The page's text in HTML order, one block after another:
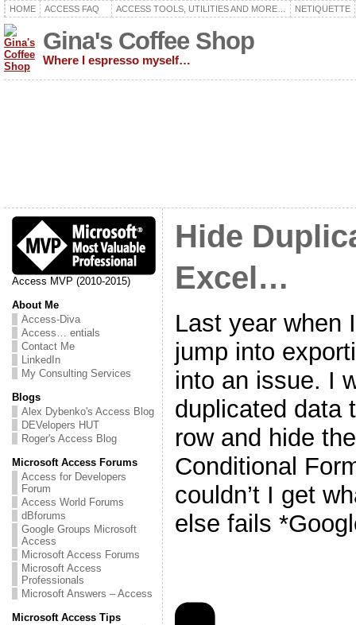
HOME ACCESS FAQ ACCESS TOOLS, UTILITIES AND MORE… NETIQUETTE
Gina's Coffee Shop
Where I espresso myself…
Access MVP (2010-2015)
About Me
Access-Diva
Access… entials
Contact Me
LinkedIn
My Consulting Services
Blogs
Alex Dybenko's Access Blog
DEVelopers HUT
Roger's Access Blog
Microsoft Access Forums
Access for Developers
Forum
Access World Forums
dBforums
Google Groups Microsoft
Access
Microsoft Access Forums
Microsoft Access
Professionals
Microsoft Answers – Access
Microsoft Access Tips
Hide
Excel…
Last year when
jump into
into an issue. I
duplicated data
row and hide
Conditional
couldn’t I get
else fails